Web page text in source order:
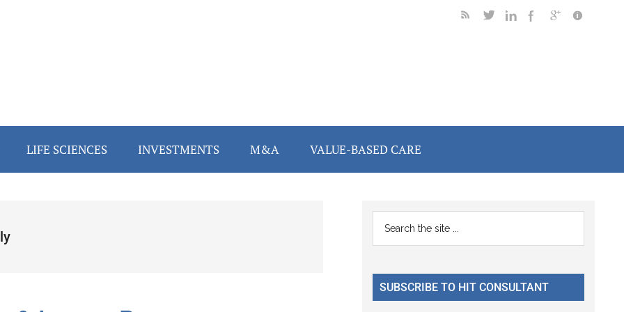
LIFE SCIENCES INVESTMENTS M&A VALUE-BASED CARE
Primary
Sidebar
...
SUBSCRIBE TO HIT CONSULTANT